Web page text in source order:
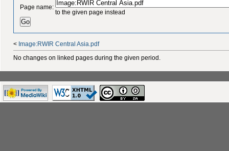
Page name:
to the given page instead
< Image:RWIR Central Asia.pdf
No changes on linked pages during the given period.